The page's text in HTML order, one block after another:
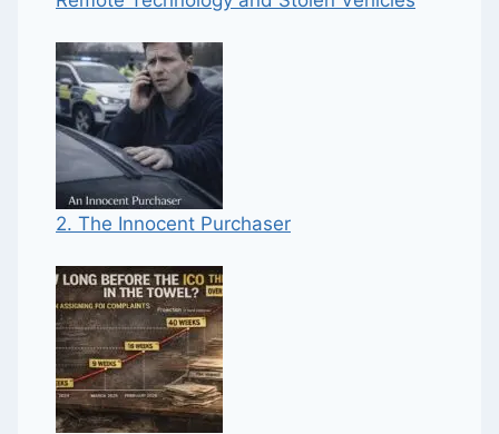
2. The Innocent Purchaser